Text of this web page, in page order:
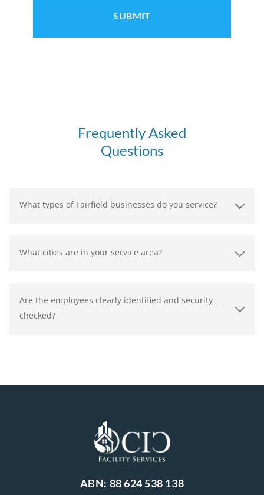
Frequently Asked
Questions
What types of Fairfield businesses do you service?
What cities are in your service area?
Are the employees clearly identified and security-
checked?
ABN: 88 624 538 138